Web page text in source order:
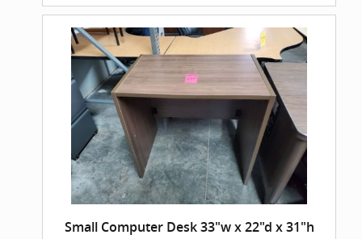
Small Computer Desk 33"w x 22"d x 31"h